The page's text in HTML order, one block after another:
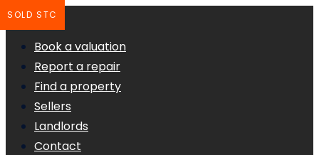
Book a valuation
Report a repair
Find a property
Sellers
Landlords
Contact
SOLD STC